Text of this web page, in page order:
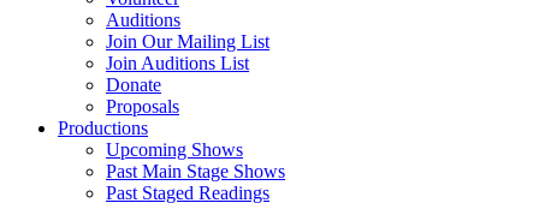
Auditions
Join Our Mailing List
Join Auditions List
Donate
Proposals
Productions
Upcoming Shows
Past Main Stage Shows
Past Staged Readings